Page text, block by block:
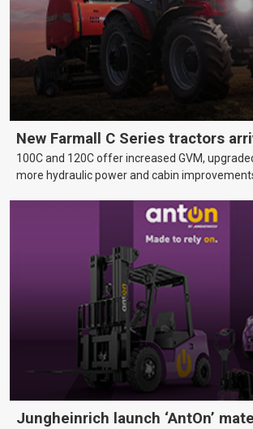
New Farmall C Series tractors
100C and 120C offer increased GVM,
more hydraulic power and cabin
Jungheinrich launch ‘AntOn’